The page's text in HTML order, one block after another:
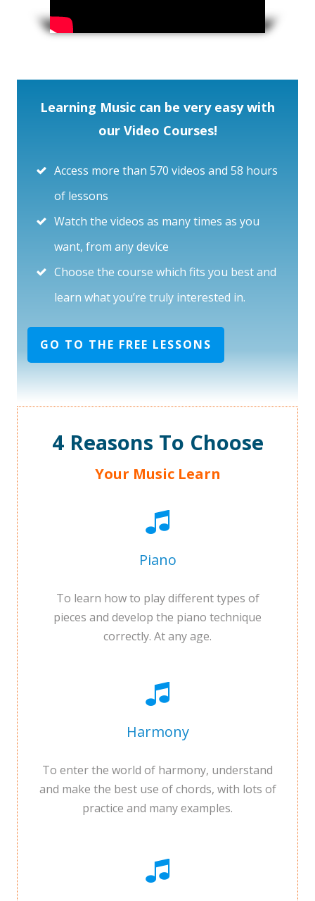
Learning Music can be very easy with
our Video Courses!
Access more than 570 videos and 58 hours
of lessons
Watch the videos as many times as you
want, from any device
Choose the course which fits you best and
learn what you’re truly interested in.
GO TO THE FREE LESSONS
4 Reasons To Choose
Your Music Learn
Piano
To learn how to play different types of
pieces and develop the piano technique
correctly. At any age.
Harmony
To enter the world of harmony, understand
and make the best use of chords, with lots of
practice and many examples.